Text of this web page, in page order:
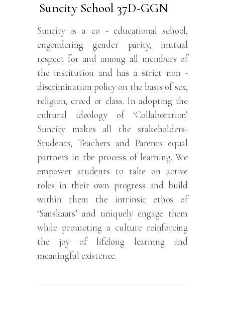
Suncity School 37D-GGN
Suncity is a co - educational school,
engendering gender parity, mutual
respect for and among all members of
the institution and has a strict non -
discrimination policy on the basis of sex,
religion, creed or class. In adopting the
cultural ideology of ‘Collaboration’
Suncity makes all the stakeholders-
Students, Teachers and Parents equal
partners in the process of learning. We
empower students to take on active
roles in their own progress and build
within them the intrinsic ethos of
‘Sanskaars’ and uniquely engage them
while promoting a culture reinforcing
the joy of lifelong learning and
meaningful existence.